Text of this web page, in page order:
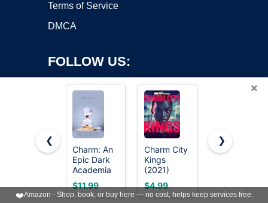
Terms of Service
DMCA
FOLLOW US:
Copyright ©2026 OnWorks. All Rights Reserved. OnWorks® is a
registered trademark.
VPS hosting
byOnWorks
×
❮
Charm: An
Epic Dark
Academia
Paranormal
Romance
(Crave
$11.99
Charm City
Kings
(2021)
$4.99
JIALEEY
Making
Silver
$5.82
❯
❤️Amazon - Shop, book, or buy here — no cost, helps keep services free.